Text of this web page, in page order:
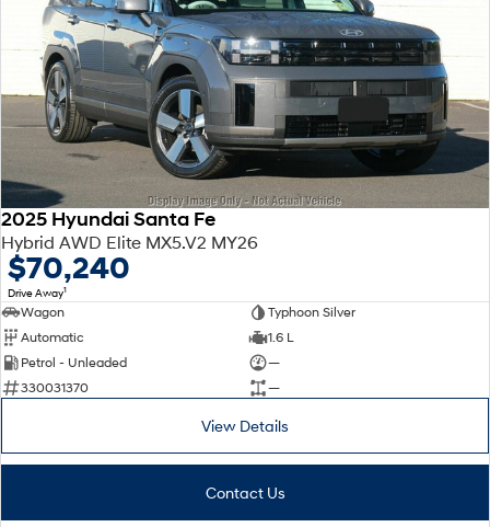
2025 Hyundai Santa Fe
Hybrid AWD Elite MX5.V2 MY26
$70,240
Drive Away1
Wagon
Typhoon Silver
Automatic
1.6 L
Petrol - Unleaded
—
330031370
—
View Details
Contact Us